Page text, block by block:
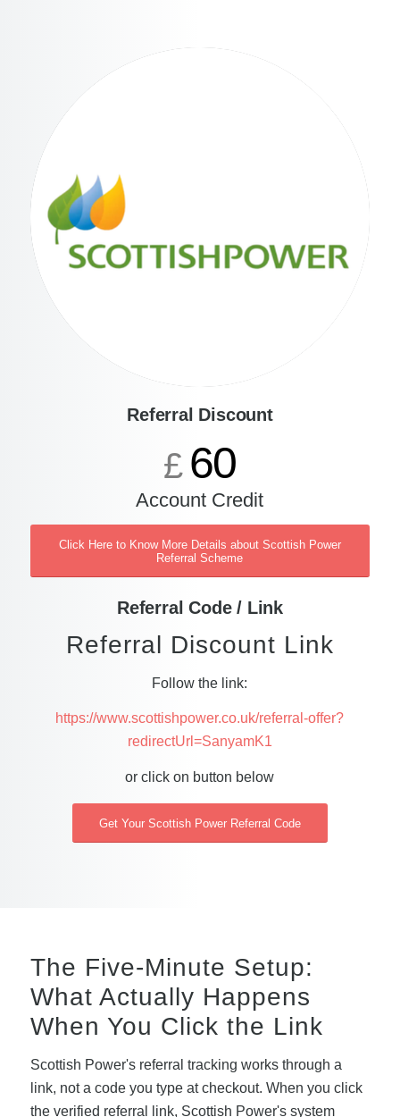
Referral Discount
£ 60
Account Credit
Click Here to Know More Details about Scottish Power
Referral Scheme
Referral Code / Link
Referral Discount Link
Follow the link:
https://www.scottishpower.co.uk/referral-offer?
redirectUrl=SanyamK1
or click on button below
Get Your Scottish Power Referral Code
The Five-Minute Setup:
What Actually Happens
When You Click the Link
Scottish Power's referral tracking works through a
link, not a code you type at checkout. When you click
the verified referral link, Scottish Power's system